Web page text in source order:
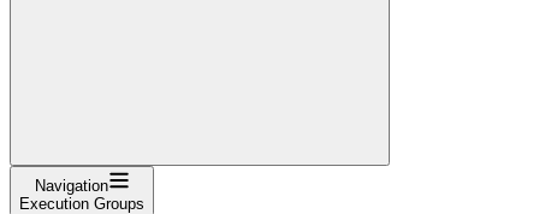
Navigation
Execution Groups